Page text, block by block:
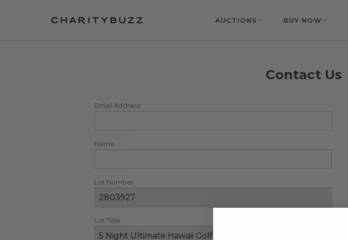
AUCTIONS BUY NOW
Contact Us
Email Address
Name
Lot Number
Lot Title